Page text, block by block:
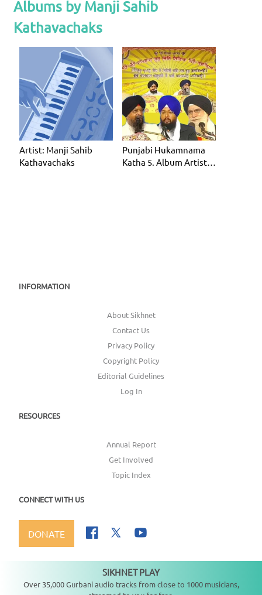
Albums by Manji Sahib
Kathavachaks
Artist: Manji Sahib
Kathavachaks
Punjabi Hukamnama
Katha 5. Album Artist:
INFORMATION
About Sikhnet
Contact Us
Privacy Policy
Copyright Policy
Editorial Guidelines
Log In
RESOURCES
Annual Report
Get Involved
Topic Index
CONNECT WITH US
DONATE
SIKHNET PLAY
Over 35,000 Gurbani audio tracks from close to 1000 musicians,